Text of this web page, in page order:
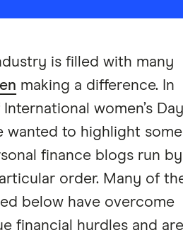
is filled with many
making a difference. In
women’s
wanted to highlight some
finance blogs run by
order. Many of
below have overcome
financial hurdles and